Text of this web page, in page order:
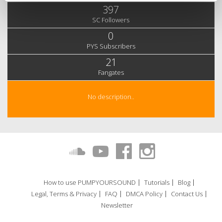
397
SC Followers
0
PYS Subscribers
21
Fangates
No description..
How to use PUMPYOURSOUND Tutorials
Blog
Legal, Terms & Privacy
FAQ DMCA Policy
Contact Us
Newsletter